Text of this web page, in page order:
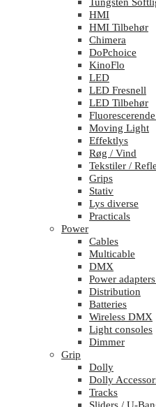
HMI
HMI Tilbehør
Chimera
DoPchoice
KinoFlo
LED
LED Fresnell
LED Tilbehør
Moving Light
Effektlys
Røg / Vind
Tekstiler /
Grips
Stativ
Lys diverse
Practicals
Power
Cables
Multicable
DMX
Power
Distribution
Batteries
Wireless DMX
Light consoles
Dimmer
Grip
Dolly
Dolly
Tracks